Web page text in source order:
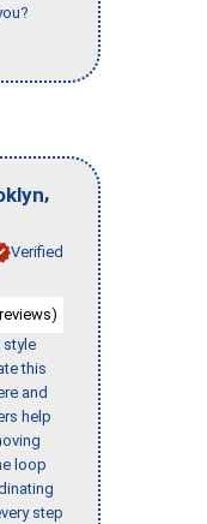
,
Verified
reviews)
style
this
and
help
loop
step